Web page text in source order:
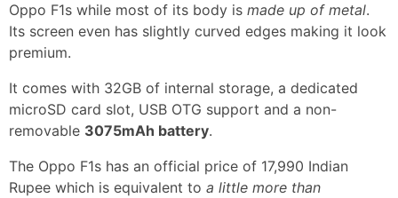
Oppo F1s while most of its body is made up of metal.
Its screen even has slightly curved edges making it look
premium.
It comes with 32GB of internal storage, a dedicated
microSD card slot, USB OTG support and a non-
removable 3075mAh battery.
The Oppo F1s has an official price of 17,990 Indian
Rupee which is equivalent to a little more than